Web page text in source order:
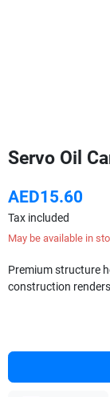
Servo Oil
AED15.60
Tax included
May be available in
Premium structure
construction